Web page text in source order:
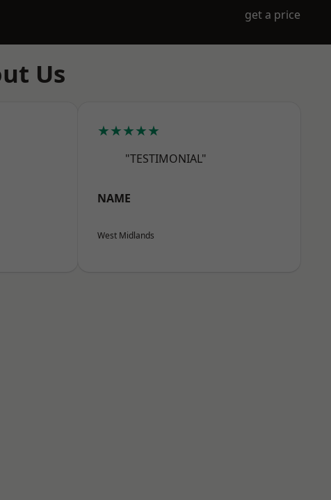
get a price
Us
★★★★★
"TESTIMONIAL"
NAME
West Midlands